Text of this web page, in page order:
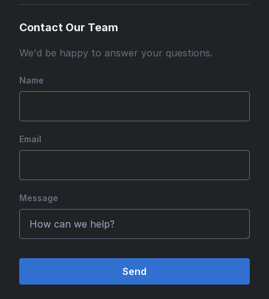
Contact Our Team
We'd be happy to answer your questions.
Name
Email
Message
Send